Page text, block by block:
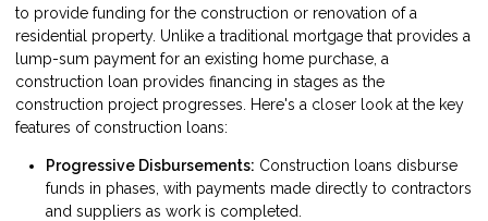
to provide funding for the construction or renovation of a
residential property. Unlike a traditional mortgage that provides a
lump-sum payment for an existing home purchase, a
construction loan provides financing in stages as the
construction project progresses. Here's a closer look at the key
features of construction loans:
Progressive Disbursements: Construction loans disburse
funds in phases, with payments made directly to contractors
and suppliers as work is completed.